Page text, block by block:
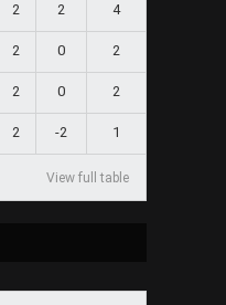
2 2 4
2 0 2
2 0 2
2 -2 1
View full table